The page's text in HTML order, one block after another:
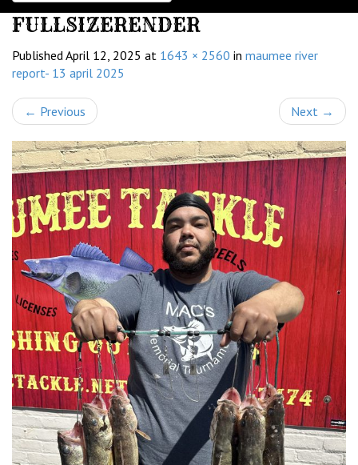
FULLSIZERENDER
PublishedApril 12, 2025 at 1643 × 2560 in maumee river
report- 13 april 2025
← Previous Next →